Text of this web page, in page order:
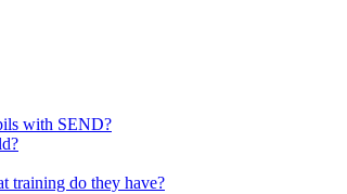
with SEND?
training do they have?